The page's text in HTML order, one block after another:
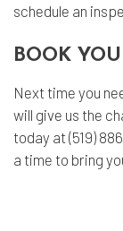
schedule an
BOOK
Next time you
will give us the
today at (519)
a time to bring